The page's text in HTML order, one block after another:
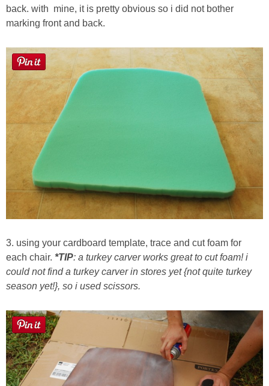
back. with mine, it is pretty obvious so i did not bother
marking front and back.
3. using your cardboard template, trace and cut foam for
each chair. *TIP: a turkey carver works great to cut foam! i
could not find a turkey carver in stores yet {not quite turkey
season yet!}, so i used scissors.